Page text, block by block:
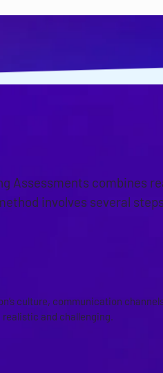
Assessments
involves several
culture, communication
and challenging.